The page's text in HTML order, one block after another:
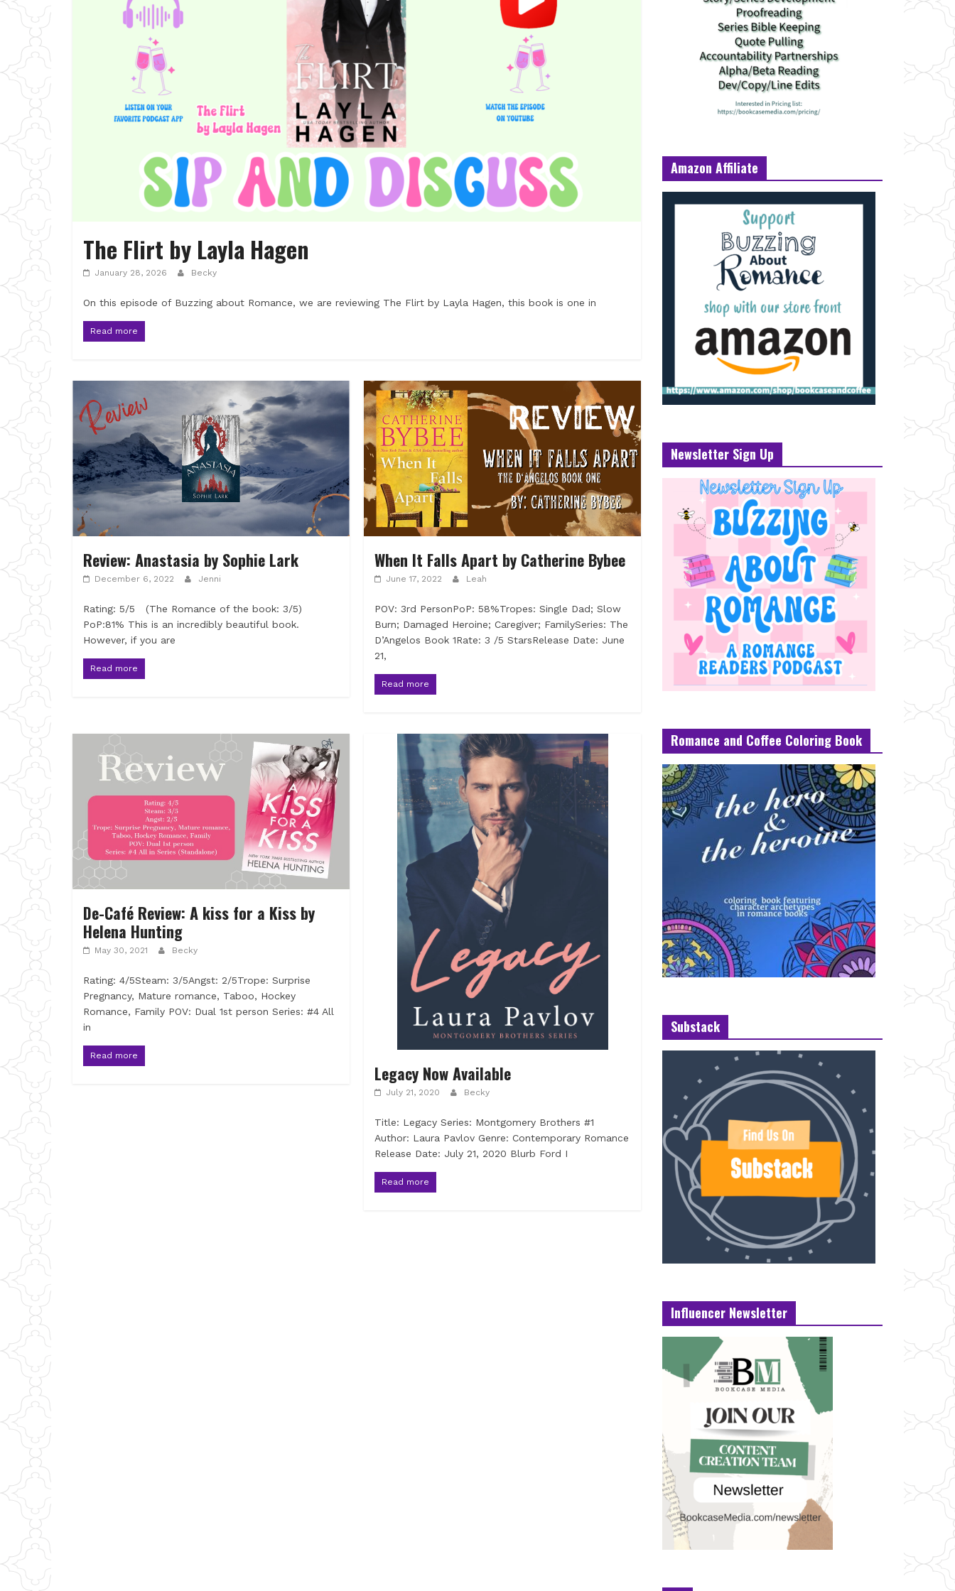
The Flirt by Layla Hagen
January 28, 2026 Becky
On this episode of Buzzing about Romance, we are reviewing The Flirt by Layla Hagen, this book is one in
Read more
Review: Anastasia by Sophie Lark
December 6, 2022 Jenni
Rating: 5/5 (The Romance of the book: 3/5)
PoP:81% This is an incredibly beautiful book.
However, if you are
Read more
When It Falls Apart by Catherine Bybee
June 17, 2022 Leah
POV: 3rd PersonPoP: 58%Tropes: Single Dad; Slow
Burn; Damaged Heroine; Caregiver; FamilySeries: The
D’Angelos Book 1Rate: 3 /5 StarsRelease Date: June
21,
Read more
De-Café Review: A kiss for a Kiss by
Helena Hunting
May 30, 2021 Becky
Rating: 4/5Steam: 3/5Angst: 2/5Trope: Surprise
Pregnancy, Mature romance, Taboo, Hockey
Romance, Family POV: Dual 1st person Series: #4 All
in
Read more
Legacy Now Available
July 21, 2020 Becky
Title: Legacy Series: Montgomery Brothers #1
Author: Laura Pavlov Genre: Contemporary Romance
Release Date: July 21, 2020 Blurb Ford I
Read more
Amazon Affiliate
Newsletter Sign Up
Romance and Coffee Coloring Book
Substack
Influencer Newsletter